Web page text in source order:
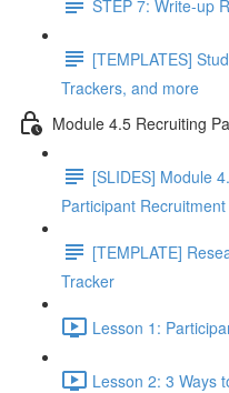
STEP 7: Write-up
[TEMPLATES]
Trackers, and more
Module 4.5 Recruiting
[SLIDES] Module
Participant
[TEMPLATE]
Tracker
Lesson 1:
Lesson 2: 3 Ways